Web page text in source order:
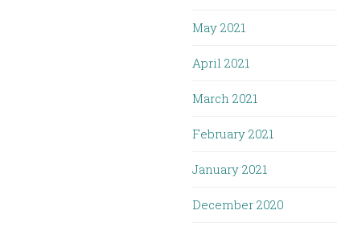
May 2021
April 2021
March 2021
February 2021
January 2021
December 2020